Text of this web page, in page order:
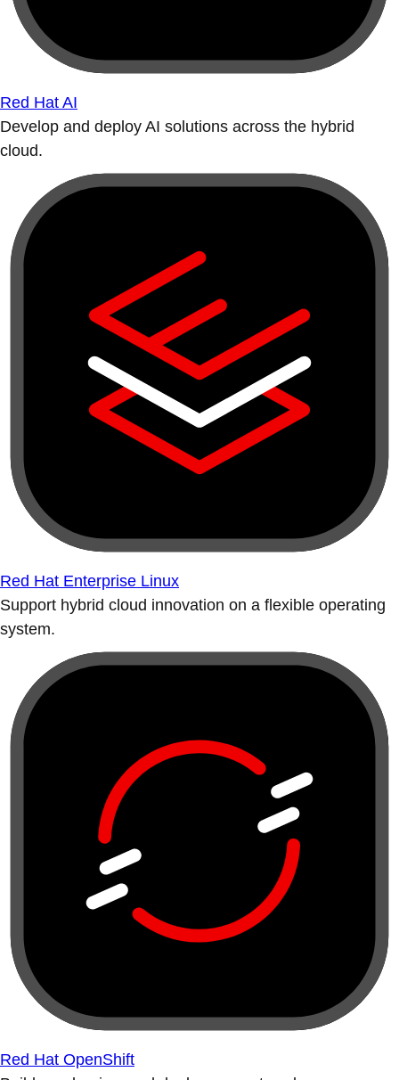
Red Hat AI
Develop and deploy AI solutions across the hybrid
cloud.
Red Hat Enterprise Linux
Support hybrid cloud innovation on a flexible operating
system.
Red Hat OpenShift